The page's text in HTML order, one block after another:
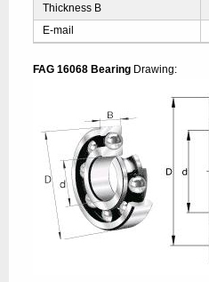
Thickness B
E-mail
FAG 16068 Bearing Drawing: